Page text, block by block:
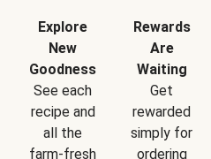
Explore
New
Goodness
See each
recipe and
all the
farm-fresh
Rewards
Are
Waiting
Get
rewarded
simply for
ordering